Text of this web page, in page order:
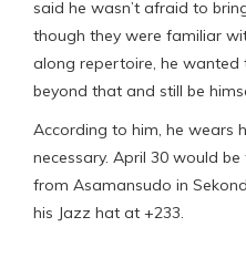
said he wasn’t afraid to
though they were familiar
along repertoire, he wanted
beyond that and still be
According to him, he wears
necessary. April 30 would
from Asamansudo in
his Jazz hat at +233.